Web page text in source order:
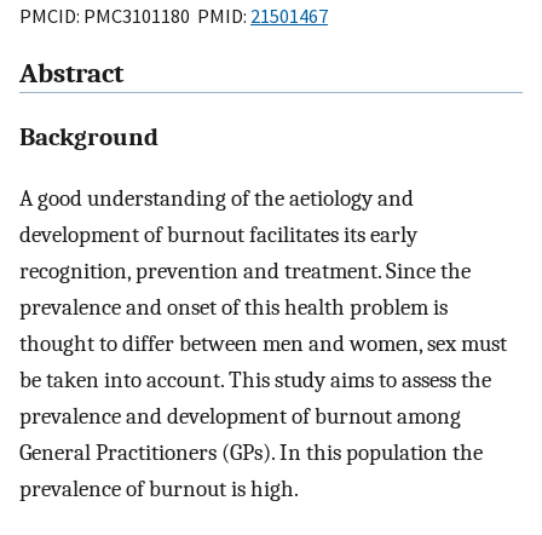
PMCID: PMC3101180 PMID: 21501467
Abstract
Background
A good understanding of the aetiology and
development of burnout facilitates its early
recognition, prevention and treatment. Since the
prevalence and onset of this health problem is
thought to differ between men and women, sex must
be taken into account. This study aims to assess the
prevalence and development of burnout among
General Practitioners (GPs). In this population the
prevalence of burnout is high.